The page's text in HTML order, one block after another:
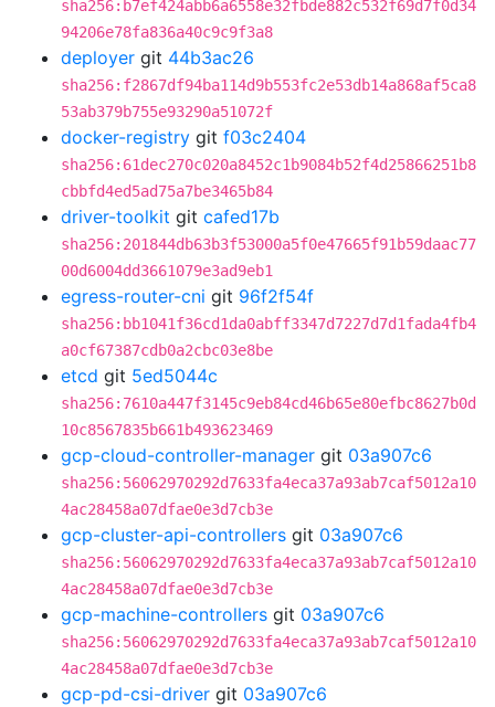
sha256:b7ef424abb6a6558e32fbde882c532f69d7f0d34
94206e78fa836a40c9c9f3a8
deployer git 44b3ac26
sha256:f2867df94ba114d9b553fc2e53db14a868af5ca8
53ab379b755e93290a51072f
docker-registry git f03c2404
sha256:61dec270c020a8452c1b9084b52f4d25866251b8
cbbfd4ed5ad75a7be3465b84
driver-toolkit git cafed17b
sha256:201844db63b3f53000a5f0e47665f91b59daac77
00d6004dd3661079e3ad9eb1
egress-router-cni git 96f2f54f
sha256:bb1041f36cd1da0abff3347d7227d7d1fada4fb4
a0cf67387cdb0a2cbc03e8be
etcd git 5ed5044c
sha256:7610a447f3145c9eb84cd46b65e80efbc8627b0d
10c8567835b661b493623469
gcp-cloud-controller-manager git 03a907c6
sha256:56062970292d7633fa4eca37a93ab7caf5012a10
4ac28458a07dfae0e3d7cb3e
gcp-cluster-api-controllers git 03a907c6
sha256:56062970292d7633fa4eca37a93ab7caf5012a10
4ac28458a07dfae0e3d7cb3e
gcp-machine-controllers git 03a907c6
sha256:56062970292d7633fa4eca37a93ab7caf5012a10
4ac28458a07dfae0e3d7cb3e
gcp-pd-csi-driver git 03a907c6